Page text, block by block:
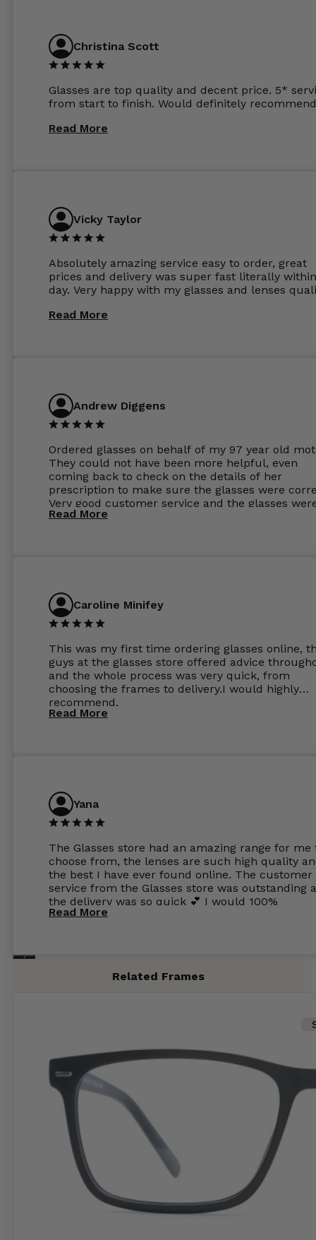
Christina Scott
Glasses are top quality and decent price. 5*
from start to finish. Would definitely
Read More
Vicky Taylor
Absolutely amazing service easy to order, great
prices and delivery was super fast literally
day. Very happy with my glasses and lenses
Read More
Andrew Diggens
Ordered glasses on behalf of my 97 year old
They could not have been more helpful, even
coming back to check on the details of her
prescription to make sure the glasses were
Very good customer service and the glasses
perfect.
Read More
Caroline Minifey
This was my first time ordering glasses online,
guys at the glasses store offered advice
and the whole process was very quick, from
choosing the frames to delivery.I would highly
recommend.
Read More
Yana
The Glasses store had an amazing range for me
choose from, the lenses are such high quality
the best I have ever found online. The customer
service from the Glasses store was outstanding
the delivery was so quick 💕 I would 100%
recommend glasses from this online shop 💕
Read More
Related Frames